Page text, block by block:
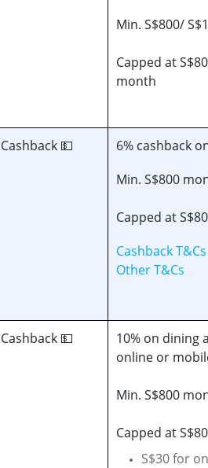
Min. S$800/
Capped at
month
Cashback 💵
6% cashback
Min. S$800
Capped at
Cashback T&Cs
Other T&Cs
Cashback 💵
10% on dining
online or
Min. S$800
Capped at
S$30 for